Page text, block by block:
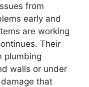
from
early and
are working
Their
plumbing
walls or under
that